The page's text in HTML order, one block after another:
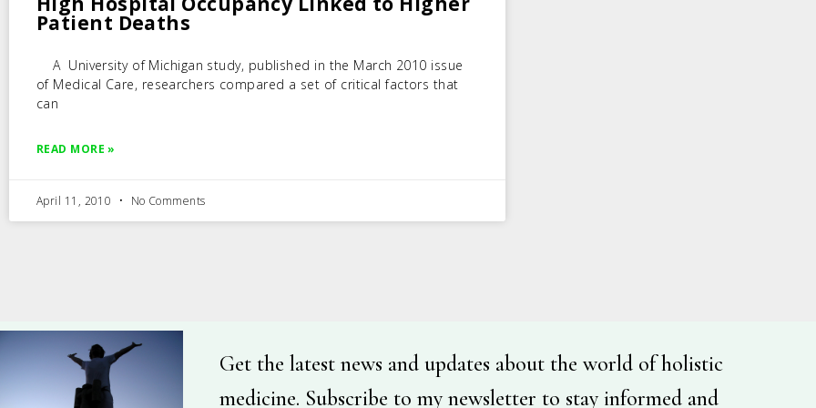
Patient Deaths
A University of Michigan study, published in the March 2010 issue
of Medical Care, researchers compared a set of critical factors that
can
READ MORE »
April 11, 2010 No Comments
Get the latest news and updates about the world of holistic
medicine. Subscribe to my newsletter to stay informed and